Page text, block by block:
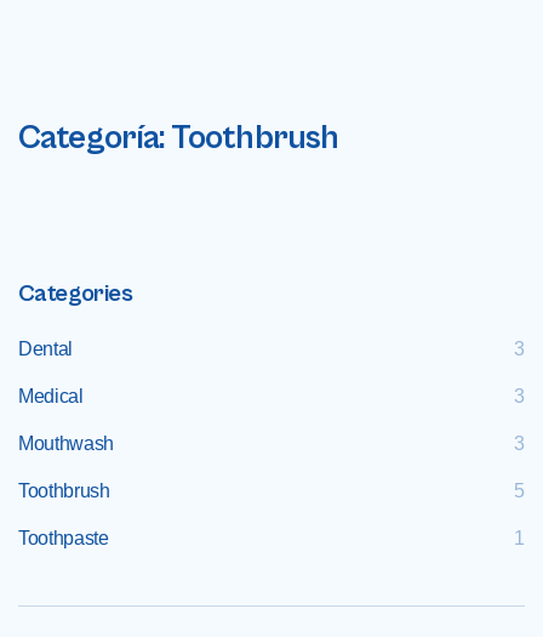
Categoría:Toothbrush
Categories
Dental 3
Medical 3
Mouthwash 3
Toothbrush 5
Toothpaste 1